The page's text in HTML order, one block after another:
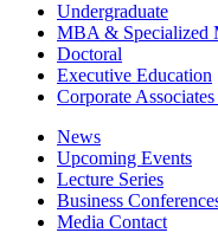
Undergraduate
MBA & Specialized
Doctoral
Executive Education
Corporate
News
Upcoming Events
Lecture Series
Business
Media Contact